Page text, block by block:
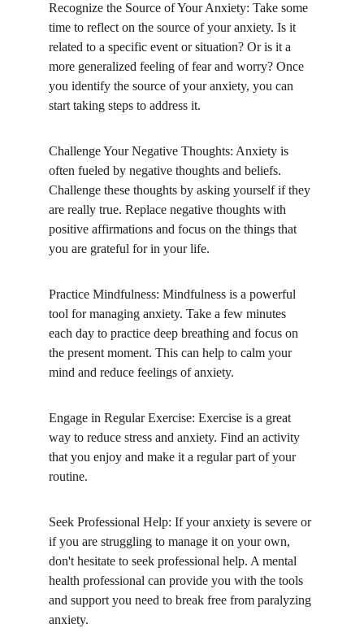
Recognize the Source of Your Anxiety: Take some
time to reflect on the source of your anxiety. Is it
related to a specific event or situation? Or is it a
more generalized feeling of fear and worry? Once
you identify the source of your anxiety, you can
start taking steps to address it.
Challenge Your Negative Thoughts: Anxiety is
often fueled by negative thoughts and beliefs.
Challenge these thoughts by asking yourself if they
are really true. Replace negative thoughts with
positive affirmations and focus on the things that
you are grateful for in your life.
Practice Mindfulness: Mindfulness is a powerful
tool for managing anxiety. Take a few minutes
each day to practice deep breathing and focus on
the present moment. This can help to calm your
mind and reduce feelings of anxiety.
Engage in Regular Exercise: Exercise is a great
way to reduce stress and anxiety. Find an activity
that you enjoy and make it a regular part of your
routine.
Seek Professional Help: If your anxiety is severe or
if you are struggling to manage it on your own,
don't hesitate to seek professional help. A mental
health professional can provide you with the tools
and support you need to break free from paralyzing
anxiety.